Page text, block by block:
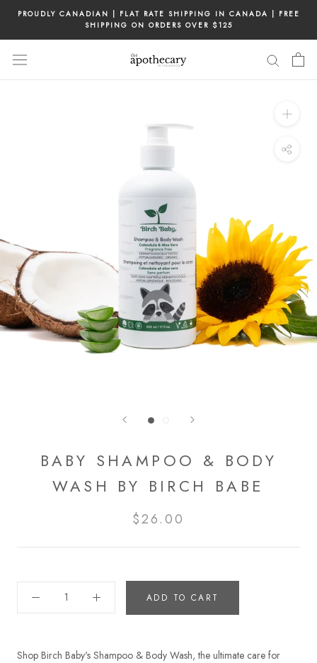
content
PROUDLY CANADIAN | FLAT RATE SHIPPING IN CANADA | FREE
SHIPPING ON ORDERS OVER $125
BABY SHAMPOO & BODY
WASH BY BIRCH BABE
$26.00
ADD TO CART
Shop Birch Baby's Shampoo & Body Wash, the ultimate care for